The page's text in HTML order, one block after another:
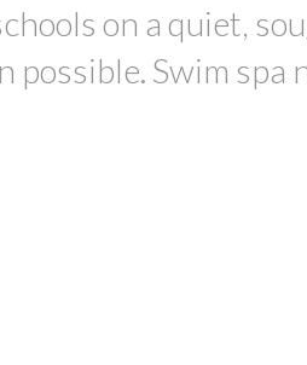
on a quiet,
possible. Swim